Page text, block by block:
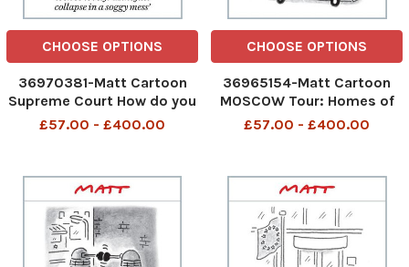
CHOOSE OPTIONS
36970381-Matt Cartoon
Supreme Court How do you
get your judgements to
soppy mess
£57.00 - £400.00
CHOOSE OPTIONS
36965154-Matt Cartoon
MOSCOW Tour: Homes of
the GRU agents
£57.00 - £400.00